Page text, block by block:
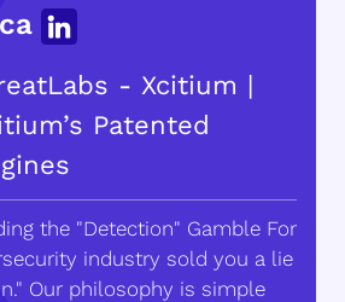
- Xcitium |
Patented
the "Detection" Gamble For
industry sold you a lie
Our philosophy is simple